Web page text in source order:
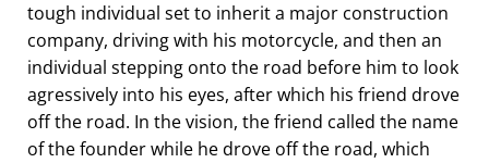
tough individual set to inherit a major construction
company, driving with his motorcycle, and then an
individual stepping onto the road before him to look
agressively into his eyes, after which his friend drove
off the road. In the vision, the friend called the name
of the founder while he drove off the road, which